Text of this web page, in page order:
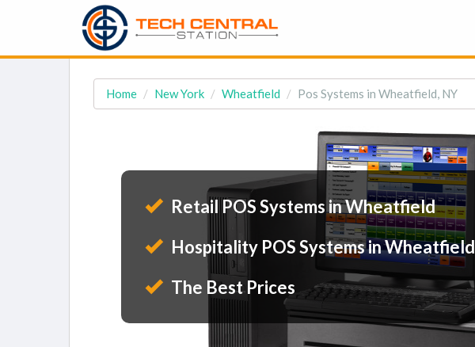
Home New York Wheatfield Pos Systems in Wheatfield, NY
Retail POS Systems in Wheatfield
Hospitality POS Systems in Wheatfield
The Best Prices